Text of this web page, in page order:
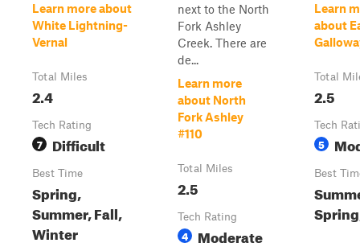
Learn more about
White Lightning-
Vernal
Total Miles
2.4
Tech Rating
7 Difficult
Best Time
Spring,
Summer, Fall,
Winter
next to the North
Fork Ashley
Creek. There are
de...
Learn more
about North
Fork Ashley
#110
Total Miles
2.5
Tech Rating
4 Moderate
Learn
about
Total
2.5
Tech
5
Best